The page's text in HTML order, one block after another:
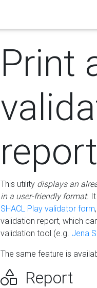
Print
report
This utility displays an
in a user-friendly format.
SHACL Play validator form
validation report, which
validation tool (e.g. Jena
The same feature is
Report